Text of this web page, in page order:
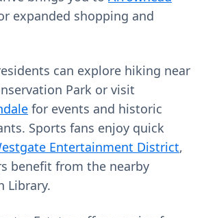
expanded shopping and
can explore hiking near
Park or visit
for events and historic
Sports fans enjoy quick
Entertainment District,
benefit from the nearby
Library.